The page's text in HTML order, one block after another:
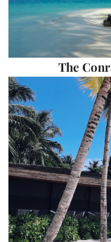
The